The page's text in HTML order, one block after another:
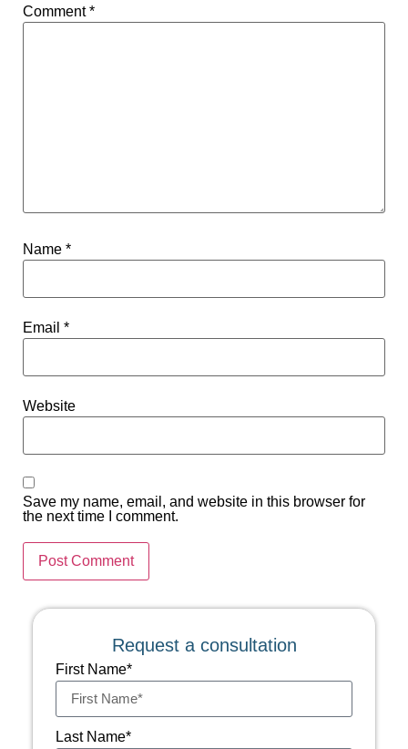
Comment*
Name *
Email *
Website
Save my name, email, and website in this browser for
the next time I comment.
Request a consultation
First Name*
Last Name*